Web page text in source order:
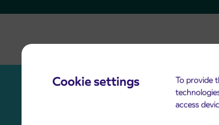
Cookie settings
To provide
access
Arriva’s Anti-